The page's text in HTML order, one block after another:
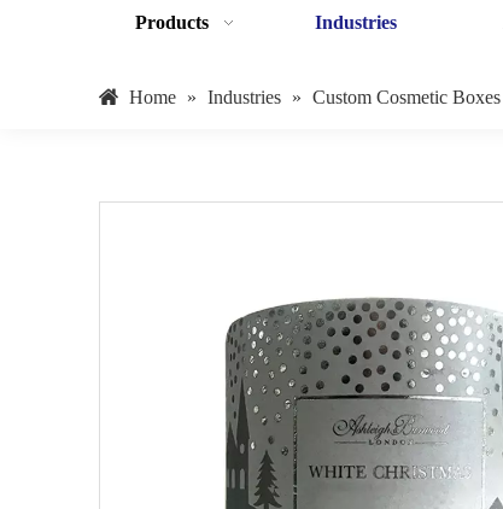
Products Industries
Home » Industries » Custom Cosmetic Boxes